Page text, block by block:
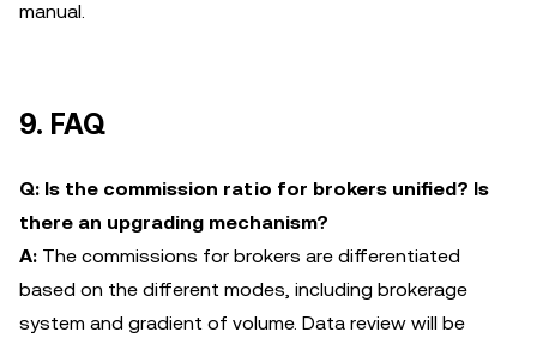
manual.
9. FAQ
Q: Is the commission ratio for brokers unified? Is
there an upgrading mechanism?
A: The commissions for brokers are differentiated
based on the different modes, including brokerage
system and gradient of volume. Data review will be